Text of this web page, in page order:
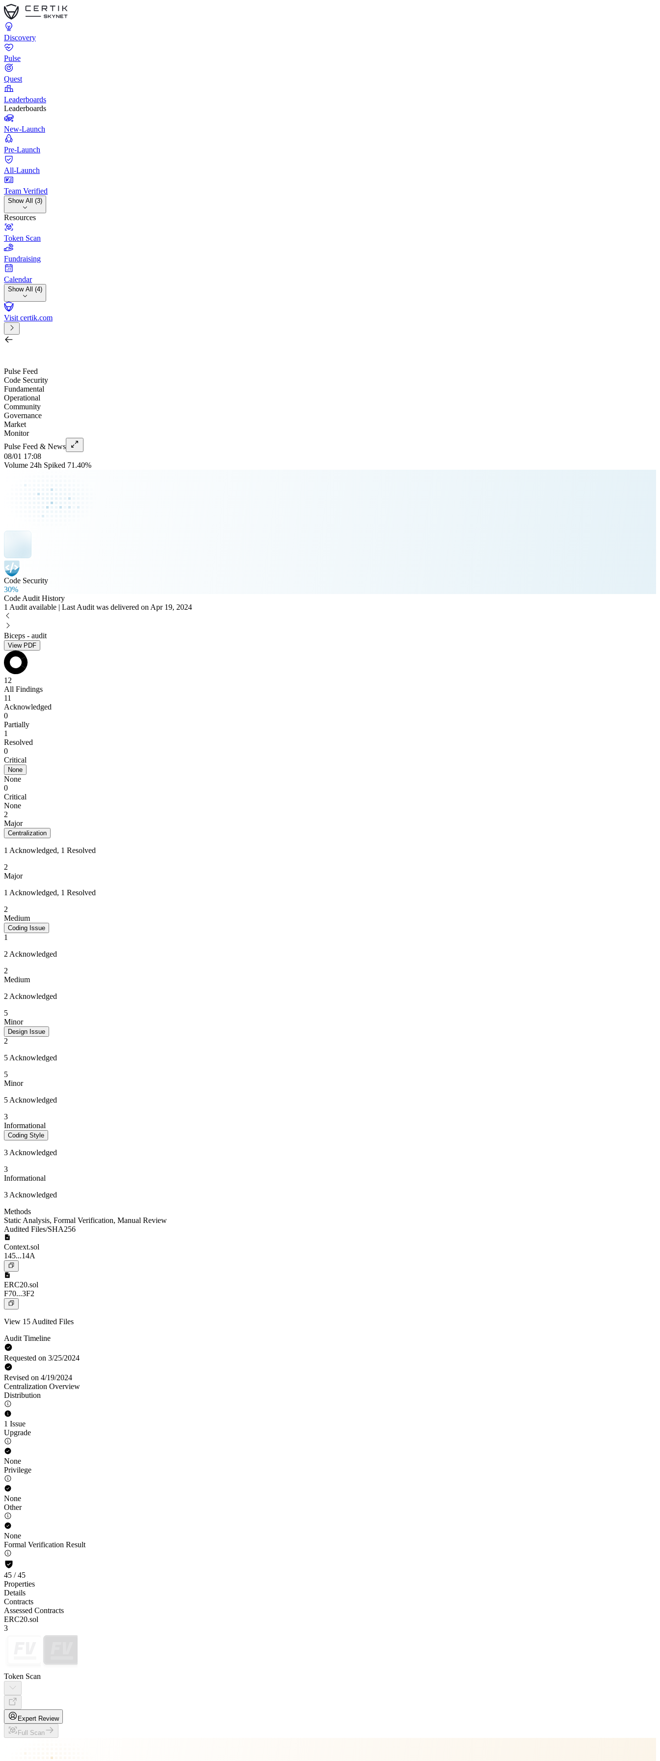
Discovery
Pulse
Quest
Leaderboards
Leaderboards
New-Launch
Pre-Launch
All-Launch
Team Verified
Show All (3)
Resources
Token Scan
Fundraising
Calendar
Show All (4)
Visit certik.com
Pulse Feed
Code Security
Fundamental
Operational
Community
Governance
Market
Monitor
Pulse Feed & News
08/01 17:08
Volume 24h Spiked 71.40%
Code Security
30%
Code Audit History
1 Audit available | Last Audit was delivered on Apr 19, 2024
Biceps - audit
View PDF
12
All Findings
11
Acknowledged
0
Partially
1
Resolved
0
Critical
None
None
0
Critical
None
2
Major
Centralization
1 Acknowledged, 1 Resolved
2
Major
1 Acknowledged, 1 Resolved
2
Medium
Coding Issue
1
2 Acknowledged
2
Medium
2 Acknowledged
5
Minor
Design Issue
2
5 Acknowledged
5
Minor
5 Acknowledged
3
Informational
Coding Style
3 Acknowledged
3
Informational
3 Acknowledged
Methods
Static Analysis, Formal Verification, Manual Review
Audited Files/SHA256
Context.sol
145...14A
ERC20.sol
F70...3F2
View 15 Audited Files
Audit Timeline
Requested on 3/25/2024
Revised on 4/19/2024
Centralization Overview
Distribution
1 Issue
Upgrade
None
Privilege
None
Other
None
Formal Verification Result
45 /45
Properties
Details
Contracts
Assessed Contracts
ERC20.sol
3
Token Scan
Expert Review
Full Scan